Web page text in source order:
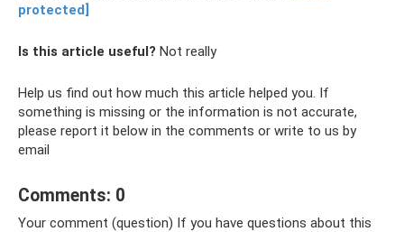
protected]
Is this article useful? Not really
Help us find out how much this article helped you. If
something is missing or the information is not accurate,
please report it below in the comments or write to us by
email
Comments: 0
Your comment (question) If you have questions about this